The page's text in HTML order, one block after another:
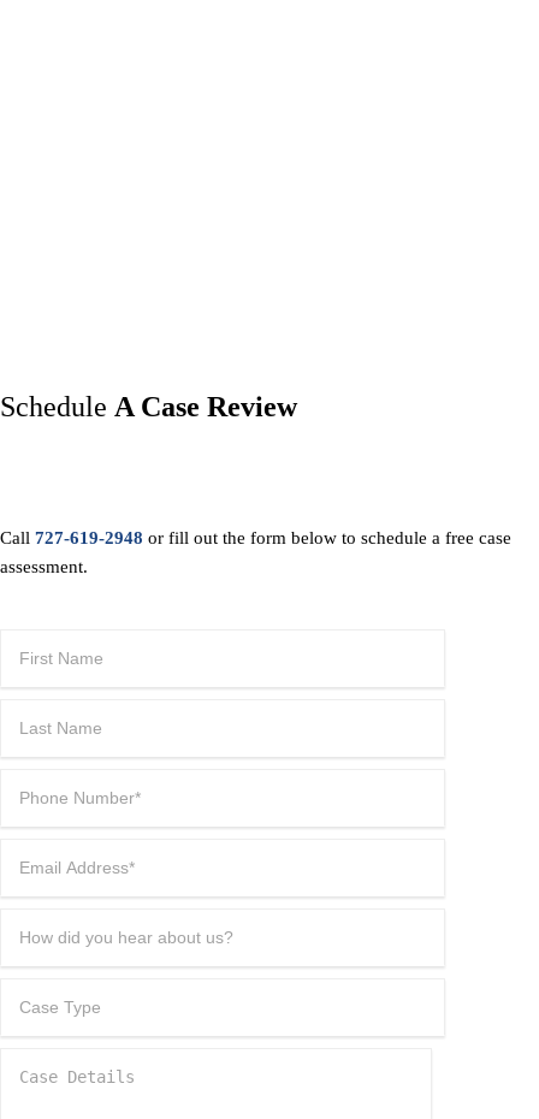
Schedule A Case Review
Call 727-619-2948 or fill out the form below to schedule a free case
assessment.